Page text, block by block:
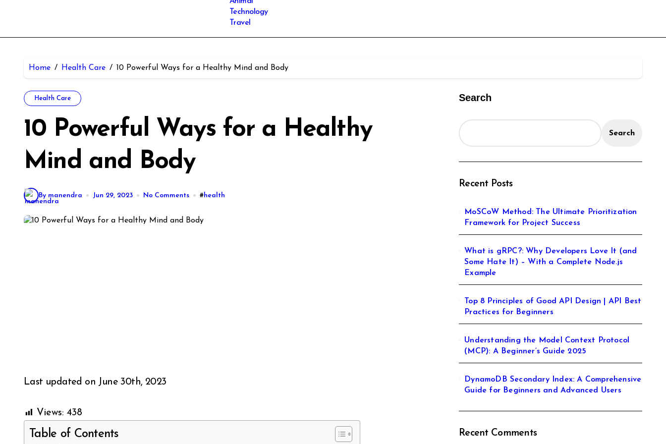
Technology
Travel
Home Health Care 10 Powerful Ways for a Healthy Mind and Body
Health Care
10 Powerful Ways for a Healthy
Mind and Body
By manendra Jun 29, 2023 No Comments #health
Last updated on June 30th, 2023
Views: 438
Table of Contents
Search
Search
Recent Posts
MoSCoW Method: The Ultimate Prioritization
Framework for Project Success
What is gRPC?: Why Developers Love It (and
Some Hate It) – With a Complete Node.js
Example
Top 8 Principles of Good API Design | API Best
Practices for Beginners
Understanding the Model Context Protocol
(MCP): A Beginner’s Guide 2025
DynamoDB Secondary Index: A Comprehensive
Guide for Beginners and Advanced Users
Recent Comments